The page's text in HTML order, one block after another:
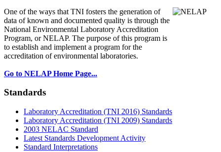
One of the ways that TNI fosters the generation of
data of known and documented quality is through the
National Environmental Laboratory Accreditation
Program, or NELAP. The purpose of this program is
to establish and implement a program for the
accreditation of environmental laboratories.
Go to NELAP Home Page...
Standards
Laboratory Accreditation (TNI 2016) Standards
Laboratory Accreditation (TNI 2009) Standards
2003 NELAC Standard
Latest Standards Development Activity
Standard Interpretations